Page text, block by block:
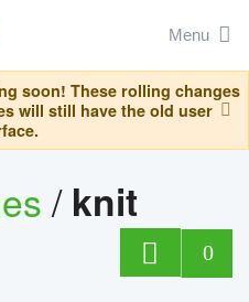
Menu
soon! These rolling changes
will still have the old user
/ knit
0